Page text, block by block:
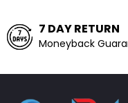
7 DAY RETURN
Moneyback